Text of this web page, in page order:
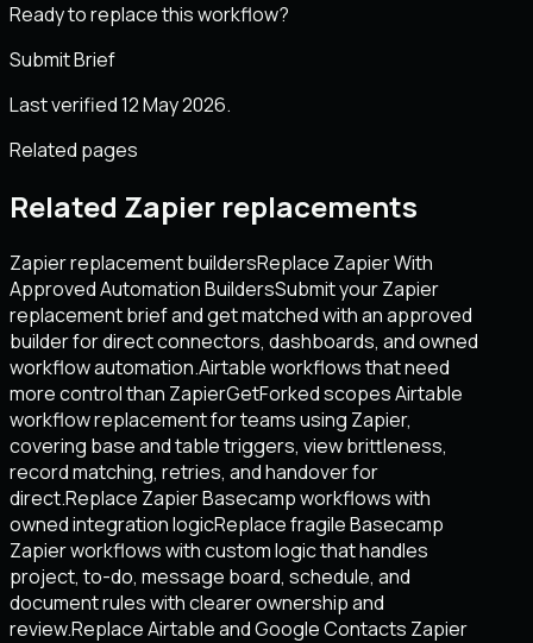
Ready to replace this workflow?
Submit Brief
Last verified 12 May 2026.
Related pages
Related Zapier replacements
Zapier replacement buildersReplace Zapier With
Approved Automation BuildersSubmit your Zapier
replacement brief and get matched with an approved
builder for direct connectors, dashboards, and owned
workflow automation.Airtable workflows that need
more control than ZapierGetForked scopes Airtable
workflow replacement for teams using Zapier,
covering base and table triggers, view brittleness,
record matching, retries, and handover for
direct.Replace Zapier Basecamp workflows with
owned integration logicReplace fragile Basecamp
Zapier workflows with custom logic that handles
project, to-do, message board, schedule, and
document rules with clearer ownership and
review.Replace Airtable and Google Contacts Zapier